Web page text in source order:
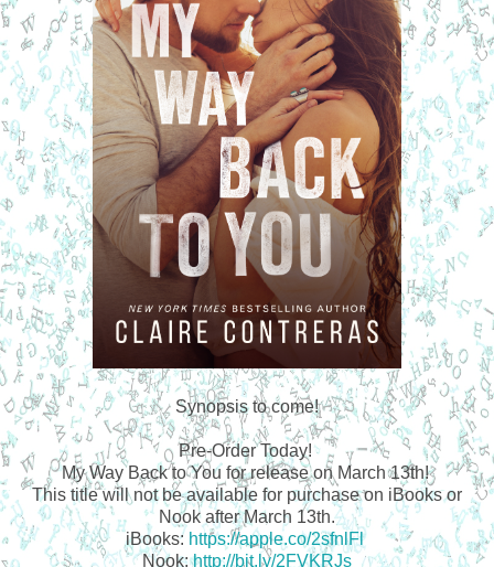
Synopsis to come!
Pre-Order Today!
My Way Back to You for release on March 13th!
This title will not be available for purchase on iBooks or
Nook after March 13th.
iBooks: https://apple.co/2sfnlFl
Nook:http://bit.ly/2FVKRJs